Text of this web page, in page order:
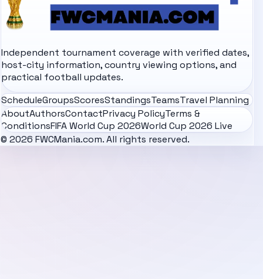
Independent tournament coverage with verified dates,
host-city information, country viewing options, and
practical football updates.
ScheduleGroupsScoresStandingsTeamsTravel Planning
AboutAuthorsContactPrivacy PolicyTerms &
ConditionsFIFA World Cup 2026World Cup 2026 Live
© 2026 FWCMania.com. All rights reserved.